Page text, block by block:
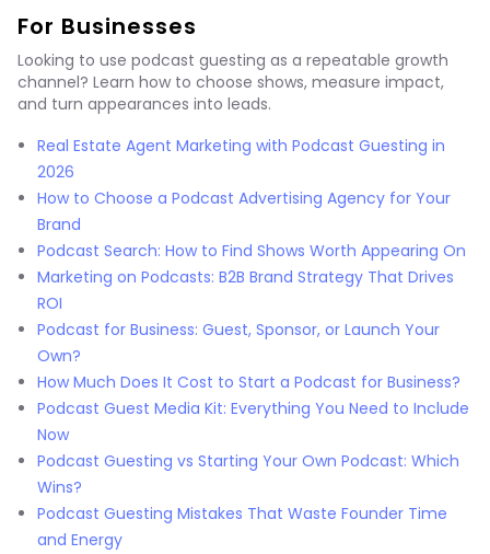
For Businesses
Looking to use podcast guesting as a repeatable growth
channel? Learn how to choose shows, measure impact,
and turn appearances into leads.
Real Estate Agent Marketing with Podcast Guesting in
2026
How to Choose a Podcast Advertising Agency for Your
Brand
Podcast Search: How to Find Shows Worth Appearing On
Marketing on Podcasts: B2B Brand Strategy That Drives
ROI
Podcast for Business: Guest, Sponsor, or Launch Your
Own?
How Much Does It Cost to Start a Podcast for Business?
Podcast Guest Media Kit: Everything You Need to Include
Now
Podcast Guesting vs Starting Your Own Podcast: Which
Wins?
Podcast Guesting Mistakes That Waste Founder Time
and Energy